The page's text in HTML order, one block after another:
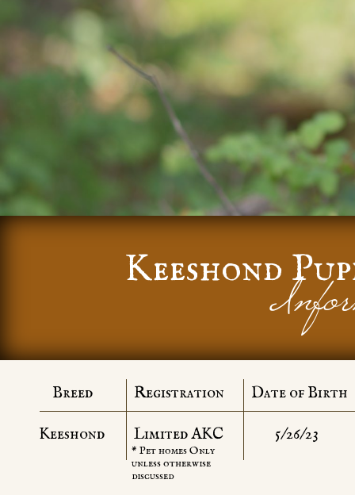
Keeshond
Breed Date of Birth
Registration
Keeshond Limited AKC 5/26/23
* Pet homes Only
unless otherwise
discussed